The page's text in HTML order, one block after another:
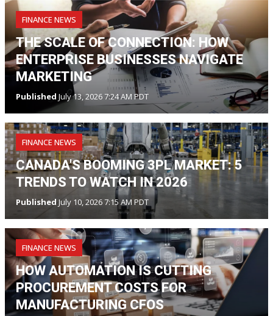
FINANCE NEWS
THE SCALE OF CONNECTION: HOW
ENTERPRISE BUSINESSES NAVIGATE
MARKETING
Published July 13, 2026 7:24 AM PDT
FINANCE NEWS
CANADA'S BOOMING 3PL MARKET: 5
TRENDS TO WATCH IN 2026
Published July 10, 2026 7:15 AM PDT
FINANCE NEWS
HOW AUTOMATION IS CUTTING
PROCUREMENT COSTS FOR
MANUFACTURING CFOS